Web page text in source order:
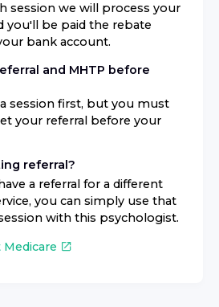
session we will process your
you'll be paid the rebate
bank account.
and MHTP before
session first, but you must
your referral before your
referral?
a referral for a different
you can simply use that
with this psychologist.